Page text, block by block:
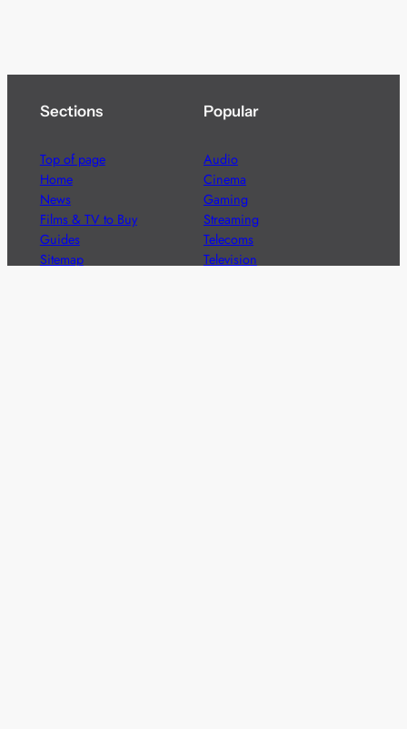
Sections
Top of page
Home
News
Films & TV to Buy
Guides
Sitemap
Popular
Audio
Cinema
Gaming
Streaming
Telecoms
Television